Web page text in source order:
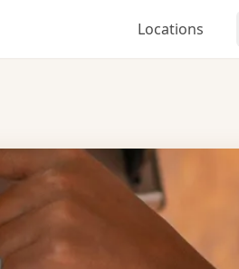
Locations